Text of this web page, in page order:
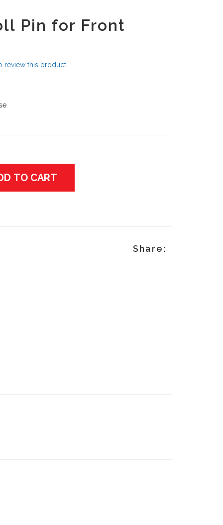
Pin for Front
review this product
TO CART
Share: